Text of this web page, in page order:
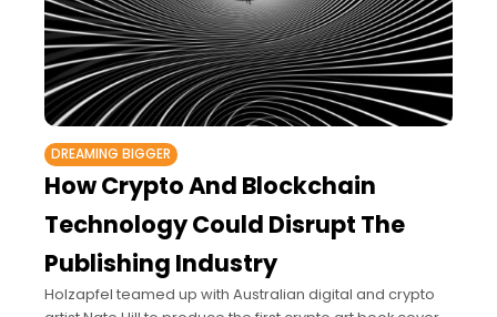
DREAMING BIGGER
How Crypto And Blockchain
Technology Could Disrupt The
Publishing Industry
Holzapfel teamed up with Australian digital and crypto